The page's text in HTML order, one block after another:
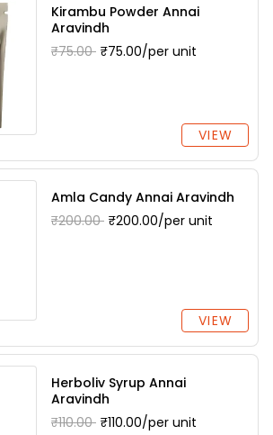
Kirambu Powder Annai
Aravindh
₹75.00 ₹75.00/per unit
VIEW
Amla Candy Annai Aravindh
₹200.00 ₹200.00/per unit
VIEW
Herboliv Syrup Annai
Aravindh
₹110.00 ₹110.00/per unit